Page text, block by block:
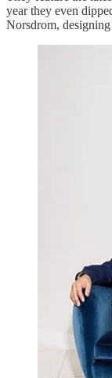
year they even
Norsdrom,